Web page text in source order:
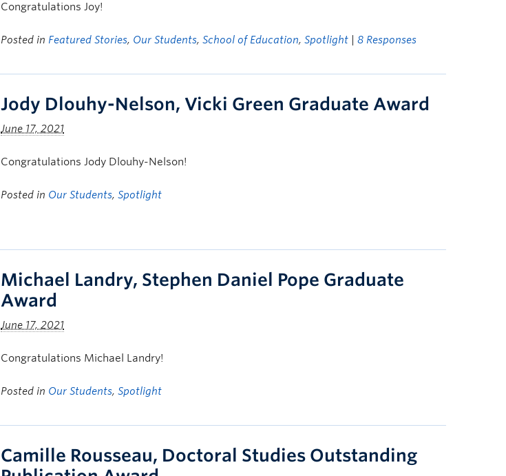
Congratulations Joy!
Posted in Featured Stories, Our Students,School of Education,Spotlight |8 Responses
Jody Dlouhy-Nelson, Vicki Green Graduate Award
June 17, 2021
Congratulations Jody Dlouhy-Nelson!
Posted in Our Students,Spotlight
Michael Landry, Stephen Daniel Pope Graduate
Award
June 17, 2021
Congratulations Michael Landry!
Posted in Our Students,Spotlight
Camille Rousseau, Doctoral Studies Outstanding